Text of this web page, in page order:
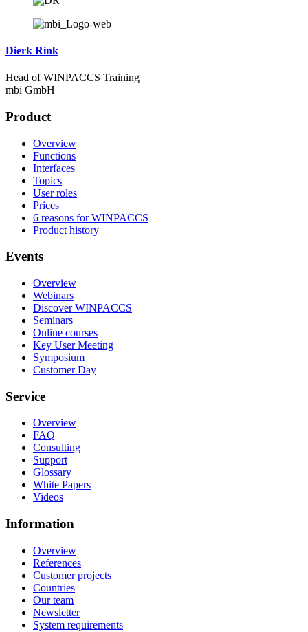
Dierk Rink
Head of WINPACCS Training
mbi GmbH
Product
Overview
Functions
Interfaces
Topics
User roles
Prices
6 reasons for WINPACCS
Product history
Events
Overview
Webinars
Discover WINPACCS
Seminars
Online courses
Key User Meeting
Symposium
Customer Day
Service
Overview
FAQ
Consulting
Support
Glossary
White Papers
Videos
Information
Overview
References
Customer projects
Countries
Our team
Newsletter
System requirements